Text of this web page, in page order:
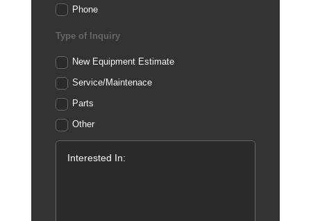
Phone
Type of Inquiry
New Equipment Estimate
Service/Maintenace
Parts
Other